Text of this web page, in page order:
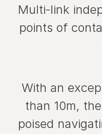
Multi‑link
points of
With an
than 10m,
poised